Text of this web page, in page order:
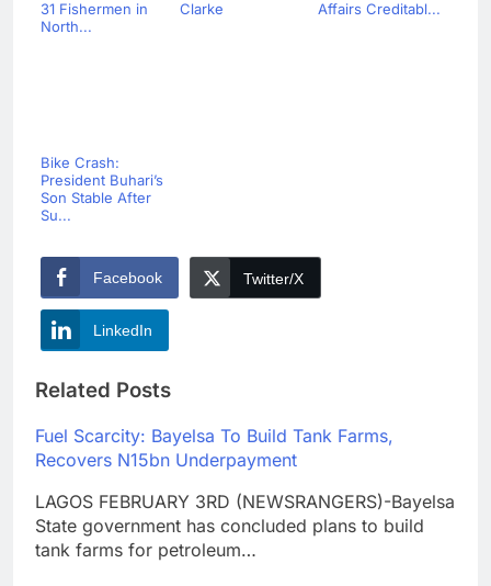
31 Fishermen in
North...
Clarke
Affairs Creditabl...
Bike Crash:
President Buhari’s
Son Stable After
Su...
Facebook Twitter/X
LinkedIn
Related Posts
Fuel Scarcity: Bayelsa To Build Tank Farms,
Recovers N15bn Underpayment
LAGOS FEBRUARY 3RD (NEWSRANGERS)-Bayelsa
State government has concluded plans to build
tank farms for petroleum…